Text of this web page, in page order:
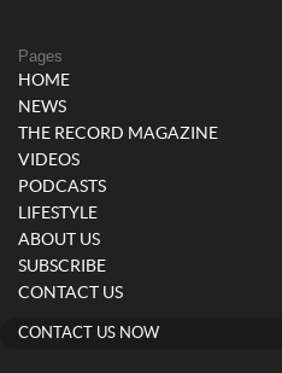
Pages
HOME
NEWS
THE RECORD MAGAZINE
VIDEOS
PODCASTS
LIFESTYLE
ABOUT US
SUBSCRIBE
CONTACT US
CONTACT US NOW